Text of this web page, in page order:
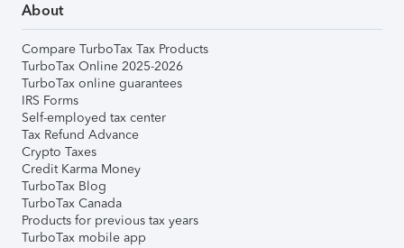
About
Compare TurboTax Tax Products
TurboTax Online 2025-2026
TurboTax online guarantees
IRS Forms
Self-employed tax center
Tax Refund Advance
Crypto Taxes
Credit Karma Money
TurboTax Blog
TurboTax Canada
Products for previous tax years
TurboTax mobile app